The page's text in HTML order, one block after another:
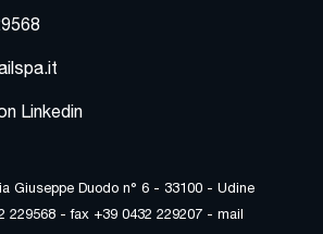
Linkedin
Giuseppe Duodo n° 6 - 33100 - Udine
229568 - fax +39 0432 229207 - mail